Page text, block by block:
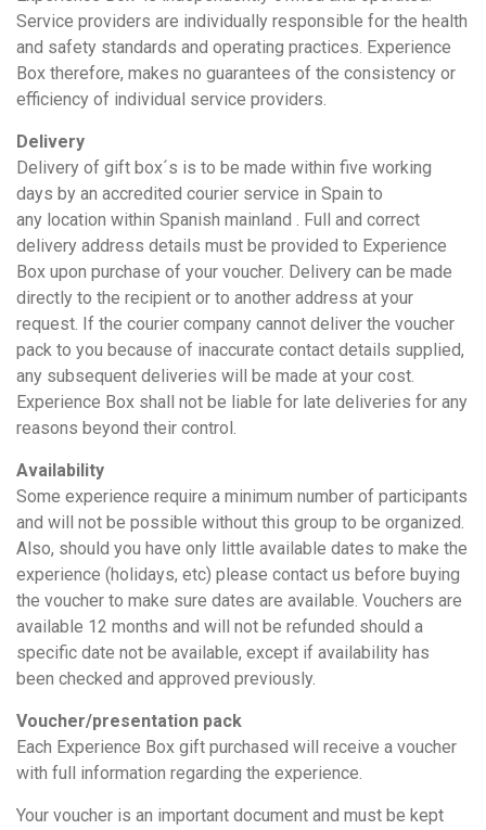
Service providers are individually responsible for the health
and safety standards and operating practices. Experience
Box therefore, makes no guarantees of the consistency or
efficiency of individual service providers.
Delivery
Delivery of gift box´s is to be made within five working
days by an accredited courier service in Spain to
any location within Spanish mainland . Full and correct
delivery address details must be provided to Experience
Box upon purchase of your voucher. Delivery can be made
directly to the recipient or to another address at your
request. If the courier company cannot deliver the voucher
pack to you because of inaccurate contact details supplied,
any subsequent deliveries will be made at your cost.
Experience Box shall not be liable for late deliveries for any
reasons beyond their control.
Availability
Some experience require a minimum number of participants
and will not be possible without this group to be organized.
Also, should you have only little available dates to make the
experience (holidays, etc) please contact us before buying
the voucher to make sure dates are available. Vouchers are
available 12 months and will not be refunded should a
specific date not be available, except if availability has
been checked and approved previously.
Voucher/presentation pack
Each Experience Box gift purchased will receive a voucher
with full information regarding the experience.
Your voucher is an important document and must be kept